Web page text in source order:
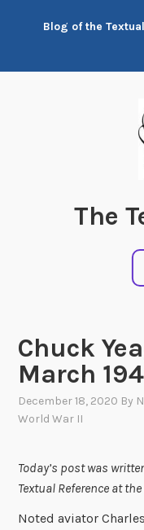
Blog of the
The
Chuck
March
December 18, 2020 By
World War II
Today’s post was
Textual Reference at
Noted aviator